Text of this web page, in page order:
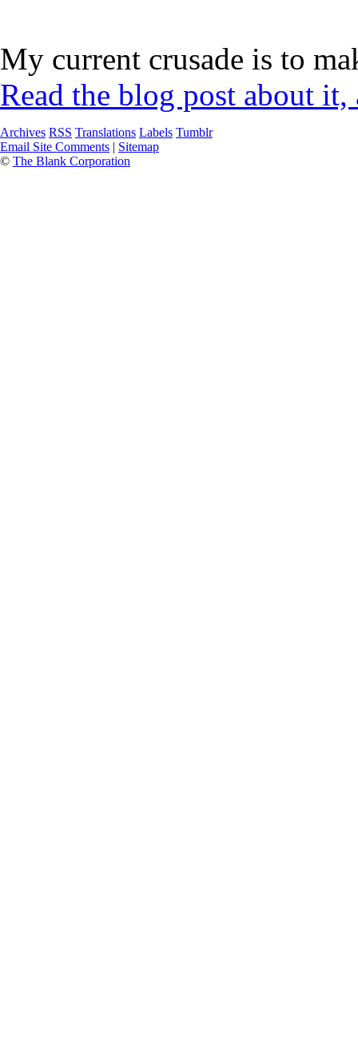
My current crusade is to
Read the blog post about
Archives RSS Translations Labels Tumblr
Email Site Comments | Sitemap
© The Blank Corporation